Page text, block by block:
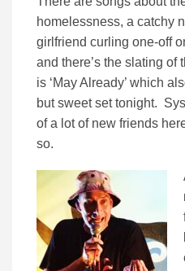
homelessness, a catchy
girlfriend curling one-off
and there’s the slating of
is ‘May Already’ which
but sweet set tonight.
of a lot of new friends
so.